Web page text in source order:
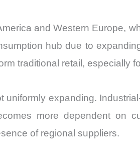
and Western Europe,
hub due to
traditional retail, especially
expanding.
more dependent on
of regional suppliers.